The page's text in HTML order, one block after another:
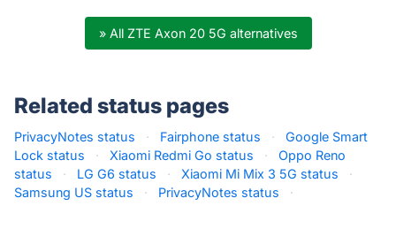
» All ZTE Axon 20 5G alternatives
Related status pages
PrivacyNotes status · Fairphone status ·
Google Smart
Lock status
· Xiaomi Redmi Go status ·
Oppo Reno
status
· LG G6 status · Xiaomi Mi Mix 3 5G status
·
Samsung US status
· PrivacyNotes status ·